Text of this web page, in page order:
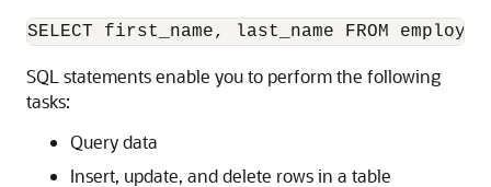
SQL statements enable you to perform the following
tasks:
Query data
Insert, update, and delete rows in a table